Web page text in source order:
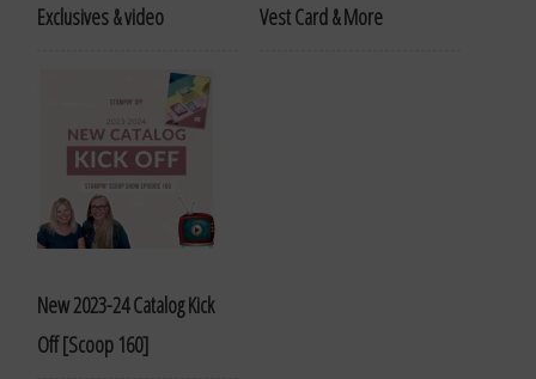
Exclusives & video
Vest Card & More
New 2023-24 Catalog Kick
Off [Scoop 160]